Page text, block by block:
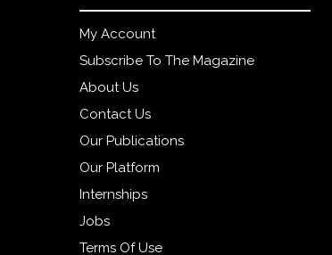
My Account
Subscribe To The Magazine
About Us
Contact Us
Our Publications
Our Platform
Internships
Jobs
Terms Of Use